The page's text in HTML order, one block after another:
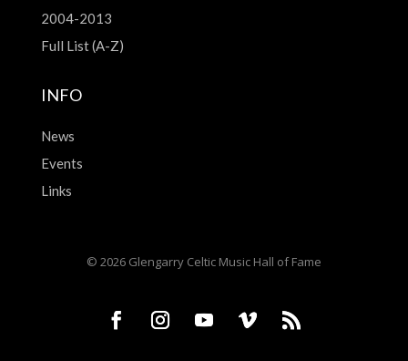
2004-2013
Full List (A-Z)
INFO
News
Events
Links
© 2026 Glengarry Celtic Music Hall of Fame